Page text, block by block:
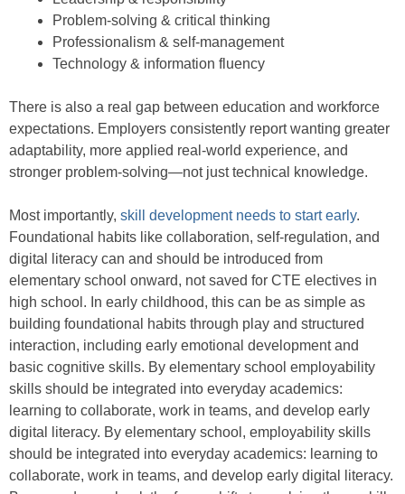
Problem-solving & critical thinking
Professionalism & self-management
Technology & information fluency
There is also a real gap between education and workforce
expectations. Employers consistently report wanting greater
adaptability, more applied real-world experience, and
stronger problem-solving—not just technical knowledge.
Most importantly, skill development needs to start early.
Foundational habits like collaboration, self-regulation, and
digital literacy can and should be introduced from
elementary school onward, not saved for CTE electives in
high school. In early childhood, this can be as simple as
building foundational habits through play and structured
interaction, including early emotional development and
basic cognitive skills. By elementary school employability
skills should be integrated into everyday academics:
learning to collaborate, work in teams, and develop early
digital literacy. By elementary school, employability skills
should be integrated into everyday academics: learning to
collaborate, work in teams, and develop early digital literacy.